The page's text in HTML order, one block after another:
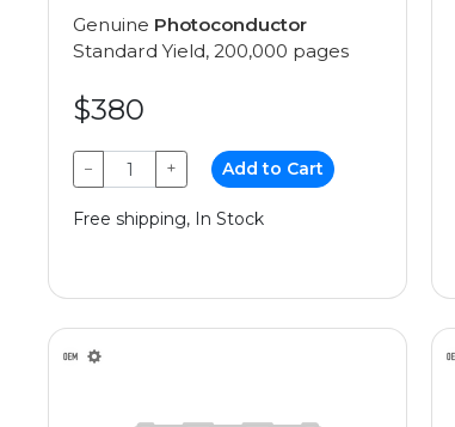
Genuine Photoconductor
Standard Yield, 200,000 pages
$380
− + Add to Cart
Free shipping, In Stock